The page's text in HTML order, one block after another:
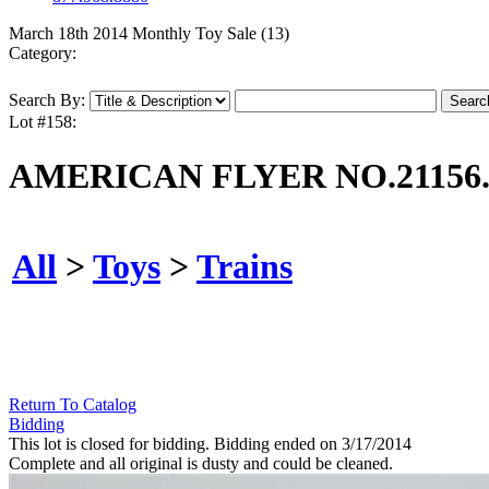
March 18th 2014 Monthly Toy Sale (13)
Category:
Search By:
Lot #158:
AMERICAN FLYER NO.21156.
All > Toys > Trains
Return To Catalog
Bidding
This lot is closed for bidding. Bidding ended on 3/17/2014
Complete and all original is dusty and could be cleaned.